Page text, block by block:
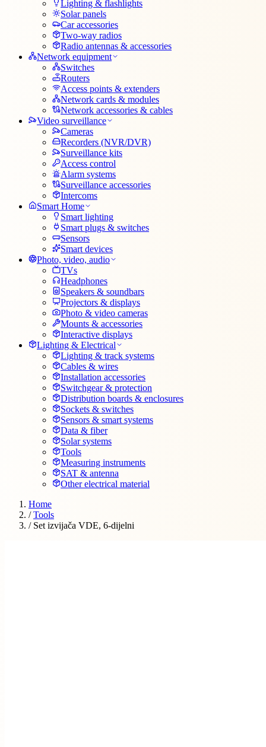
Lighting & flashlights
Solar panels
Car accessories
Two-way radios
Radio antennas & accessories
Network equipment
Switches
Routers
Access points & extenders
Network cards & modules
Network accessories & cables
Video surveillance
Cameras
Recorders (NVR/DVR)
Surveillance kits
Access control
Alarm systems
Surveillance accessories
Intercoms
Smart Home
Smart lighting
Smart plugs & switches
Sensors
Smart devices
Photo, video, audio
TVs
Headphones
Speakers & soundbars
Projectors & displays
Photo & video cameras
Mounts & accessories
Interactive displays
Lighting & Electrical
Lighting & track systems
Cables & wires
Installation accessories
Switchgear & protection
Distribution boards & enclosures
Sockets & switches
Sensors & smart systems
Data & fiber
Solar systems
Tools
Measuring instruments
SAT & antenna
Other electrical material
Home
/ Tools
/ Set izvijača VDE, 6-dijelni